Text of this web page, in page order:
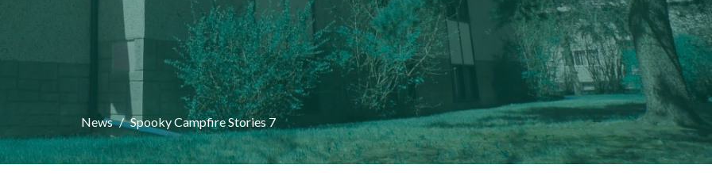
News Spooky Campfire Stories 7